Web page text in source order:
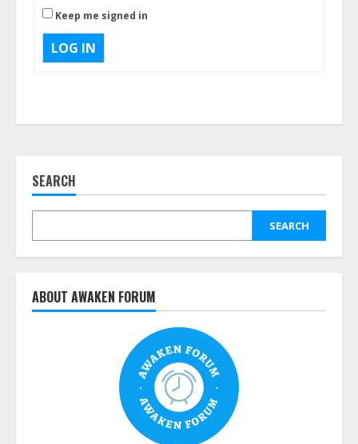
Keep me signed in
LOG IN
SEARCH
SEARCH
ABOUT AWAKEN FORUM